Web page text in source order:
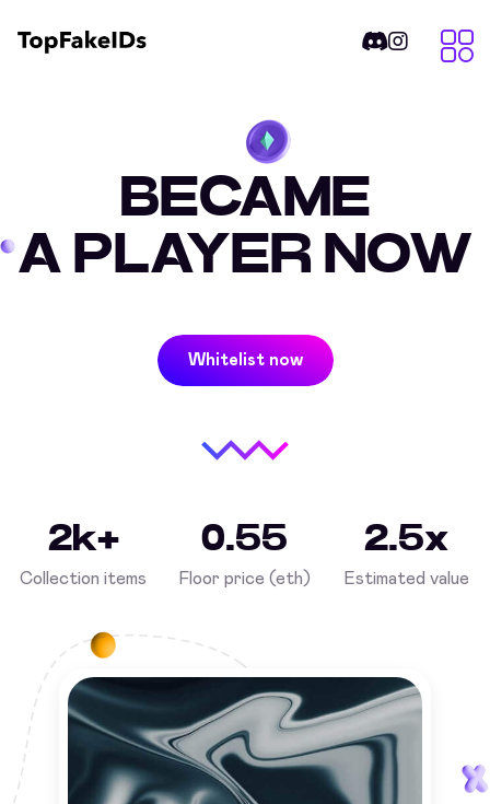
BECAME
A PLAYER NOW
Whitelist now
2k+
Collection items
0.55
Floor price (eth)
2.5x
Estimated value